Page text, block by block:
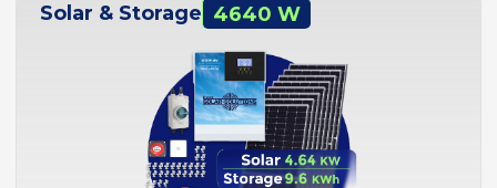
Solar & Storage 4640 W